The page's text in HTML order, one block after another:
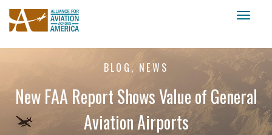
BLOG, NEWS
New FAA Report Shows Value of General
Aviation Airports